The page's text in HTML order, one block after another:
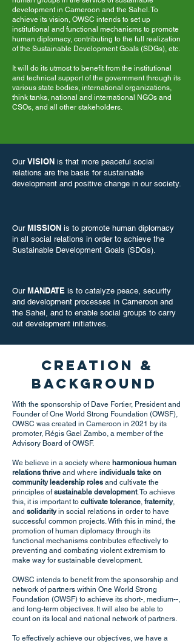
development in Cameroon and the Sahel. To
achieve its vision, OWSC intends to set up
institutional and functional mechanisms to promote
human diplomacy, contributing to the full realization
of the Sustainable Development Goals (SDGs), etc.
It will do its utmost to benefit from the institutional
and technical support of the government through its
various state bodies, international organizations,
think tanks, national and international NGOs and
CSOs, and all other stakeholders.
Our VISION is that more peaceful social
relations are the basis for sustainable
development and positive change in our society.​
Our MISSION is to promote human diplomacy
in all social relations in order to achieve the
Sustainable Development Goals (SDGs).
Our MANDATE is to catalyze peace, security
and development processes in Cameroon and
the Sahel, and to enable social groups to carry
out development initiatives.
Creation &
Background
With the sponsorship of Dave Fortier, President and
Founder of One World Strong Foundation (OWSF),
OWSC was created in Cameroon in 2021 by its
promoter, Régis Gael Zambo, a member of the
Advisory Board of OWSF.
We believe in a society where harmonious human
relations thrive and where individuals take on
community leadership roles and cultivate the
principles ofsustainable development. To achieve
this, it is important to cultivate tolerance, fraternity,
and solidarityin social relations in order to have
successful common projects. With this in mind, the
promotion of human diplomacy through its
functional mechanisms contributes effectively to
preventing and combating violent extremism to
make way for sustainable development.
OWSC intends to benefit from the sponsorship and
network of partners within One World Strong
Foundation (OWSF) to achieve its short-, medium--,
and long-term objectives. It will also be able to
count on its local and national network of partners.
To effectively achieve our objectives, we have a